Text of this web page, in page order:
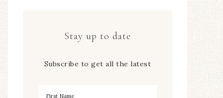
Stay up to date
Subscribe to get all the latest